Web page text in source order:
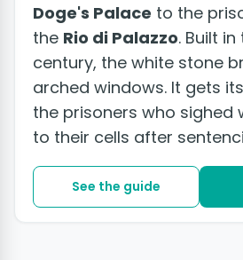
Doge's Palace to the
the Rio di Palazzo. Built in
century, the white stone
arched windows. It gets
the prisoners who sighed
to their cells after
See the guide